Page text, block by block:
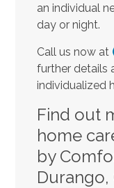
an individual
day or night.
Call us now at
further details
individualized
Find out
home
by
Durango,